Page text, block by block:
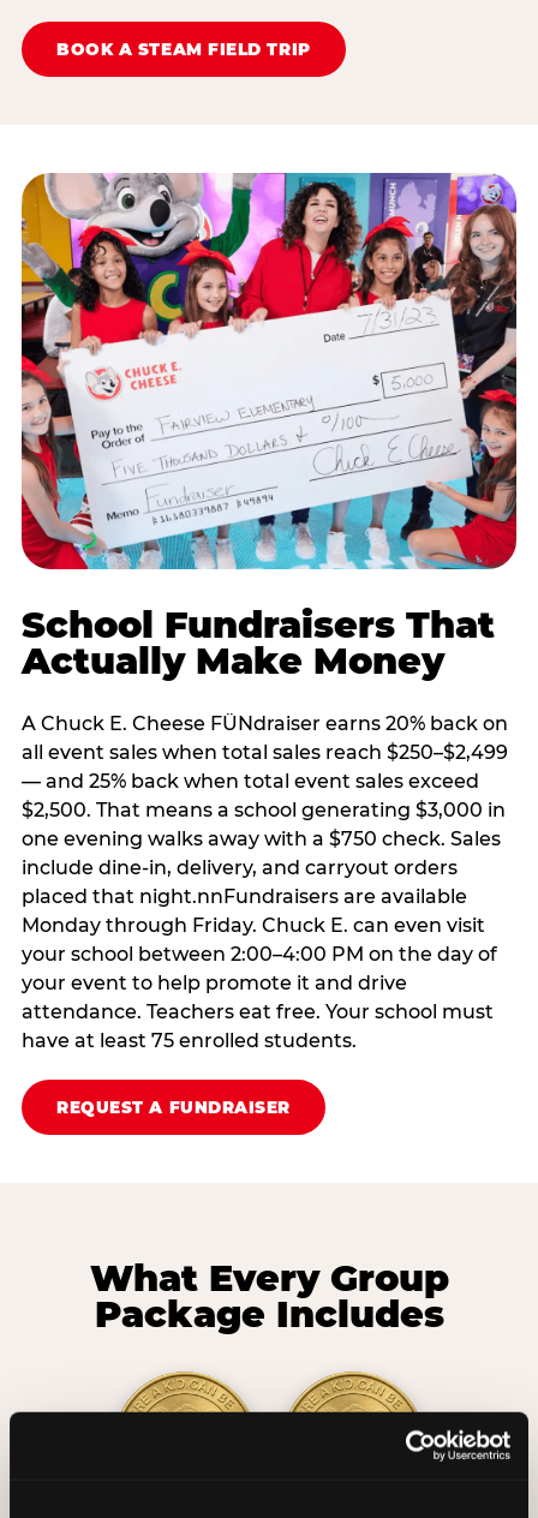
BOOK A STEAM FIELD TRIP
School Fundraisers That
Actually Make Money
A Chuck E. Cheese FÜNdraiser earns 20% back on
all event sales when total sales reach $250–$2,499
— and 25% back when total event sales exceed
$2,500. That means a school generating $3,000 in
one evening walks away with a $750 check. Sales
include dine-in, delivery, and carryout orders
placed that night.nnFundraisers are available
Monday through Friday. Chuck E. can even visit
your school between 2:00–4:00 PM on the day of
your event to help promote it and drive
attendance. Teachers eat free. Your school must
have at least 75 enrolled students.
REQUEST A FUNDRAISER
What Every Group
Package Includes